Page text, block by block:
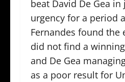
beat David De Gea
urgency for a period
Fernandes found
did not find a
and De Gea
as a poor result for